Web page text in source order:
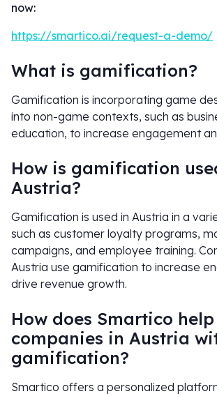
now:
https://smartico.ai/request-a-demo/
What is gamification?
Gamification is incorporating game
into non-game contexts, such as
education, to increase engagement
How is gamification
Austria?
Gamification is used in Austria in a
such as customer loyalty programs,
campaigns, and employee training.
Austria use gamification to increase
drive revenue growth.
How does Smartico help
companies in Austria
gamification?
Smartico offers a personalized